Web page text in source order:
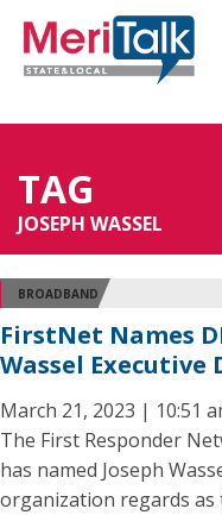
TAG
JOSEPH WASSEL
BROADBAND
FirstNet Names
Wassel Executive
March 21, 2023 | 10:51
The First Responder
has named Joseph
organization regards as